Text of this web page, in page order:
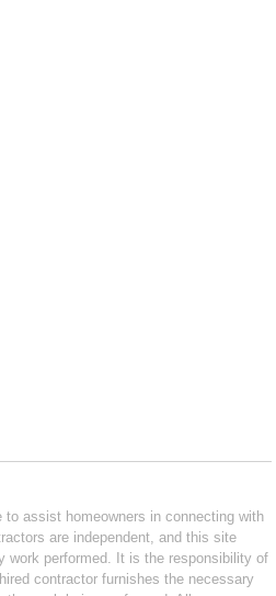
assist homeowners in connecting with
are independent, and this site
work performed. It is the responsibility of
contractor furnishes the necessary